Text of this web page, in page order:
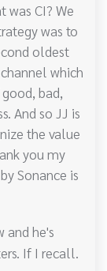
was CI? We
was to
oldest
which
bad,
And so JJ is
the value
you my
Sonance is
and he's
If I recall.